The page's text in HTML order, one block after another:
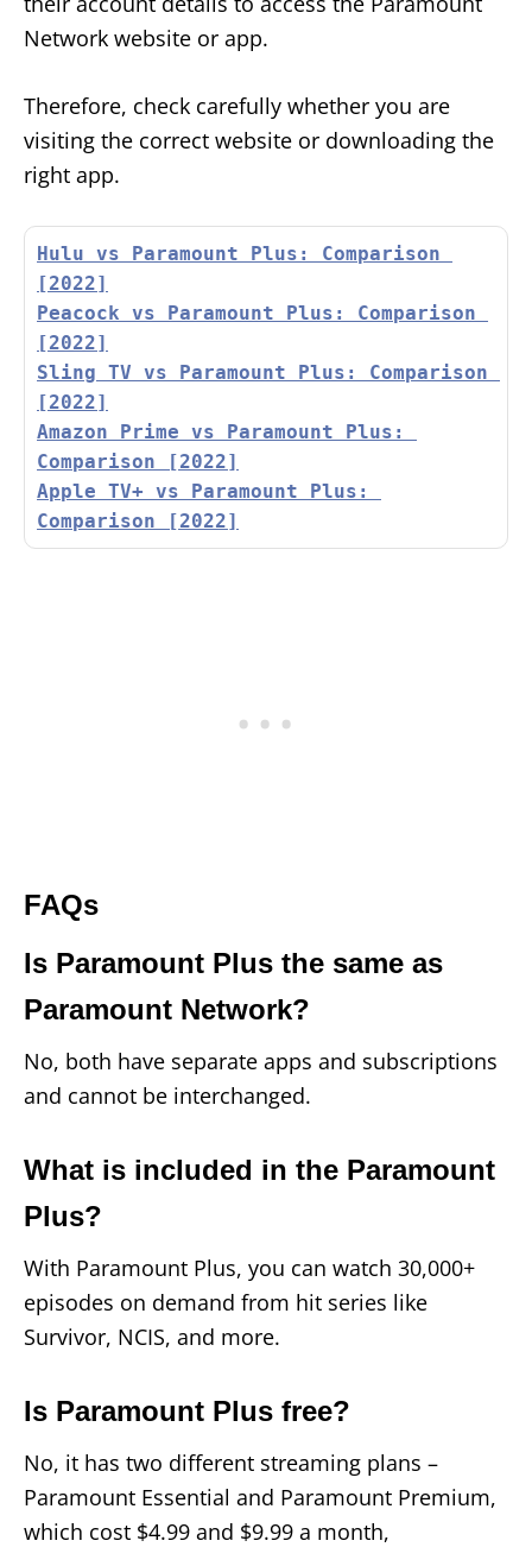
Network website or app.
Therefore, check carefully whether you are
visiting the correct website or downloading the
right app.
Hulu vs Paramount Plus: Comparison
[2022]
Peacock vs Paramount Plus: Comparison
[2022]
Sling TV vs Paramount Plus: Comparison
[2022]
Amazon Prime vs Paramount Plus:
Comparison [2022]
Apple TV+ vs Paramount Plus:
Comparison [2022]
FAQs
Is Paramount Plus the same as
Paramount Network?
No, both have separate apps and subscriptions
and cannot be interchanged.
What is included in the Paramount
Plus?
With Paramount Plus, you can watch 30,000+
episodes on demand from hit series like
Survivor, NCIS, and more.
Is Paramount Plus free?
No, it has two different streaming plans –
Paramount Essential and Paramount Premium,
which cost $4.99 and $9.99 a month,